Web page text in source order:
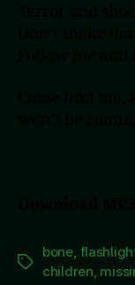
Tags
bone,
children,